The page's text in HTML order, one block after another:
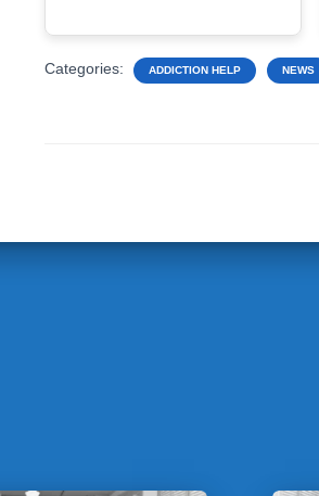
Categories: ADDICTION HELP NEWS